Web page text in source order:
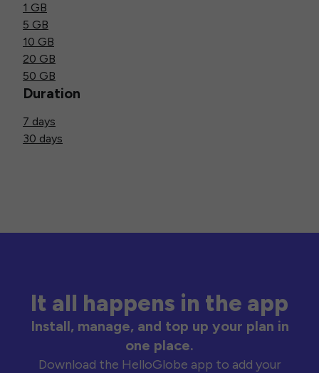
1 GB
5 GB
10 GB
20 GB
50 GB
Duration
7 days
30 days
It all happens in the app
Install, manage, and top up your plan in
one place.
Download the HelloGlobe app to add your